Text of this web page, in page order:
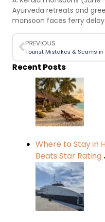
Ayurveda retreats and
monsoon faces ferry
PREVIOUS
Recent Posts
Where to Stay in
Beats Star Rating